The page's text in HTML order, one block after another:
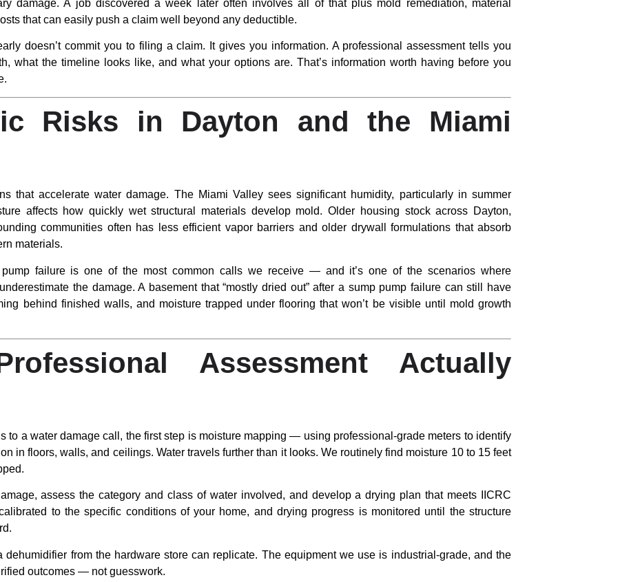
damage. A job discovered a week later often involves all of that plus mold remediation, material
that can easily push a claim well beyond any deductible.
doesn’t commit you to filing a claim. It gives you information. A professional assessment tells you
what the timeline looks like, and what your options are. That’s information worth having before you
Risks in Dayton and the Miami
that accelerate water damage. The Miami Valley sees significant humidity, particularly in summer
affects how quickly wet structural materials develop mold. Older housing stock across Dayton,
communities often has less efficient vapor barriers and older drywall formulations that absorb
materials.
pump failure is one of the most common calls we receive — and it’s one of the scenarios where
the damage. A basement that “mostly dried out” after a sump pump failure can still have
behind finished walls, and moisture trapped under flooring that won’t be visible until mold growth
Assessment Actually
to a water damage call, the first step is moisture mapping — using professional-grade meters to identify
in floors, walls, and ceilings. Water travels further than it looks. We routinely find moisture 10 to 15 feet
assess the category and class of water involved, and develop a drying plan that meets IICRC
to the specific conditions of your home, and drying progress is monitored until the structure
dehumidifier from the hardware store can replicate. The equipment we use is industrial-grade, and the
outcomes — not guesswork.